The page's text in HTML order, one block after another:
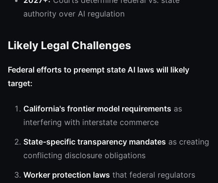
authority over AI regulation
Likely Legal Challenges
Federal efforts to preempt state AI laws will likely
target:
California's frontier model requirements as
interfering with interstate commerce
State-specific transparency mandates as creating
conflicting disclosure obligations
Worker protection laws that federal regulators